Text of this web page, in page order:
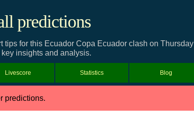
predictions
for this Ecuador Copa Ecuador clash on Thursday
insights and analysis.
Livescore Statistics Blog
predictions.